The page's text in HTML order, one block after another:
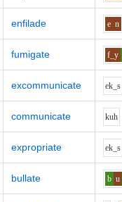
enfilade e n
fumigate f_y
excommunicate ek_s
communicate kuh
expropriate ek_s
bullate b u